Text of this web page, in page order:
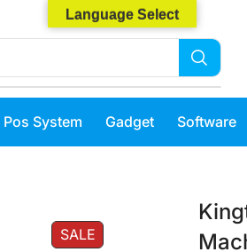
Pos System Gadget Software
SALE
Language Select